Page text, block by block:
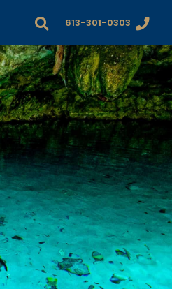
613-301-0303